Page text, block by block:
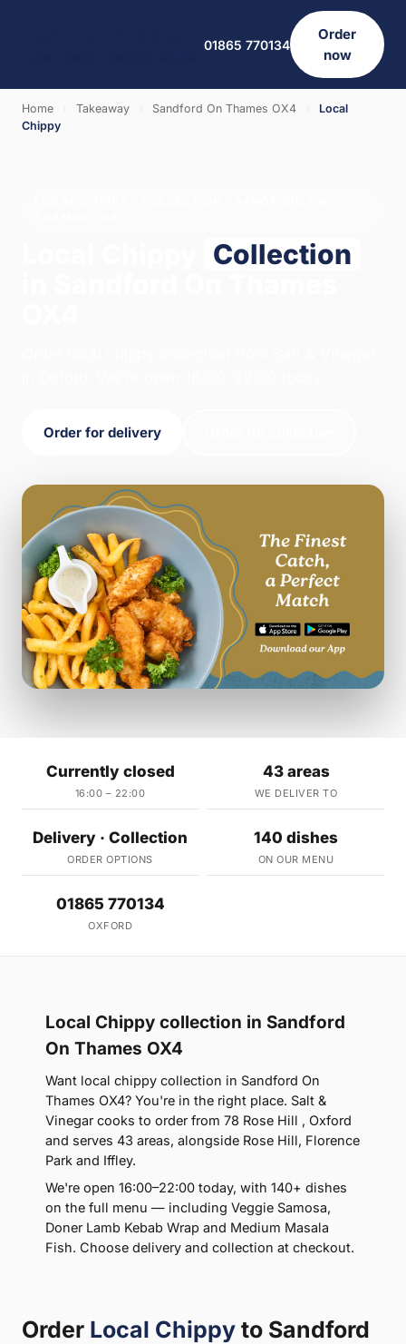
01865 770134
Order
now
Home Takeaway Sandford On Thames OX4
Local
Chippy
Collection
Order for delivery
Currently closed
16:00 – 22:00
43 areas
WE DELIVER TO
Delivery · Collection
ORDER OPTIONS
140 dishes
ON OUR MENU
01865 770134
OXFORD
Local Chippy collection in Sandford
On Thames OX4
Want local chippy collection in Sandford On
Thames OX4? You're in the right place. Salt &
Vinegar cooks to order from 78 Rose Hill , Oxford
and serves 43 areas, alongside Rose Hill, Florence
Park and Iffley.
We're open 16:00–22:00 today, with 140+ dishes
on the full menu — including Veggie Samosa,
Doner Lamb Kebab Wrap and Medium Masala
Fish. Choose delivery and collection at checkout.
Order Local Chippy to Sandford